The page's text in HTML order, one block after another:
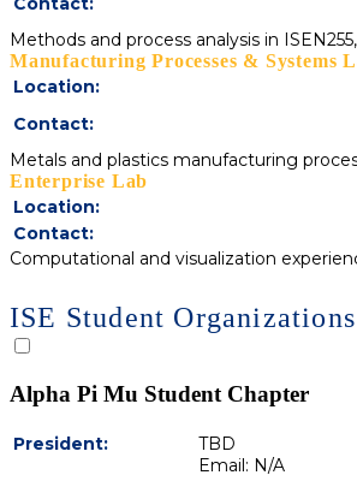
Methods and process analysis in
Manufacturing Processes & Systems
Location:
Contact:
Metals and plastics manufacturing
Enterprise Lab
Location:
Contact:
Computational and visualization
ISE Student Organizations
Alpha Pi Mu Student Chapter
President:
TBD
Email: N/A